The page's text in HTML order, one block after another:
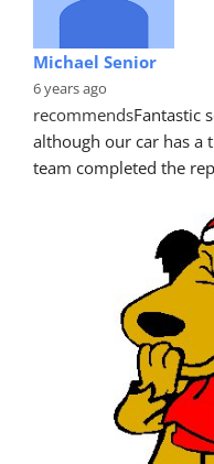
Michael Senior
6 years ago
recommendsFantastic
although our car has a
team completed the